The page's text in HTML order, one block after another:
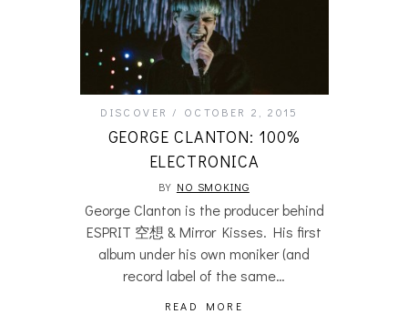
DISCOVER OCTOBER 2, 2015
GEORGE CLANTON: 100%
ELECTRONICA
BY NO SMOKING
George Clanton is the producer behind
ESPRIT 空想 & Mirror Kisses. His first
album under his own moniker (and
record label of the same…
READ MORE